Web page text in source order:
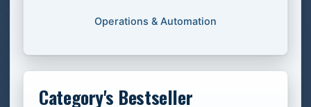
Operations & Automation
Category's Bestseller